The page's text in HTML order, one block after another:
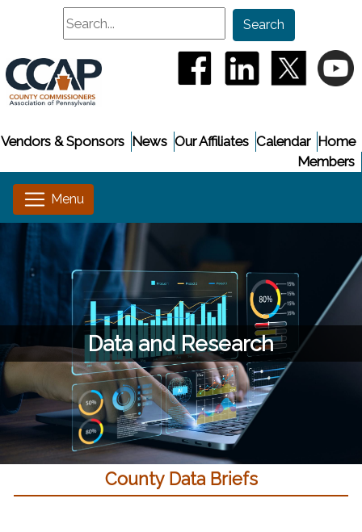
Search
Search
(opens in a new
(opens in a(opens
Home
Calendar
Our Affiliates
News
Vendors & Sponsors
Members
Data and Research
County Data Briefs